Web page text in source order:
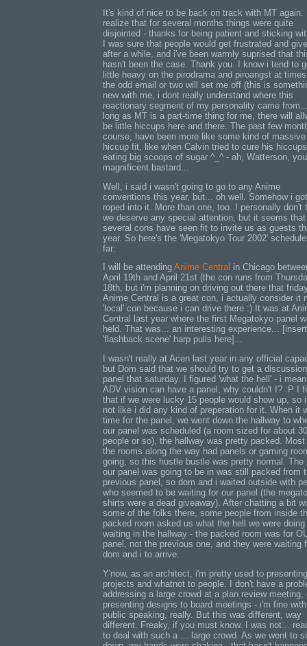
It's kind of nice to be back on track with MT again.
realize that for several months things were quite
disjointed - thanks for being patient and sticking
I was sure that people would get frustrated and
after a while, and i've been warmly suprised that
hasn't been the case. Thank you. I know i tend to
little heavy on the pirodrama and piroangst at
the odd email or two will set me off (this is
new with me, i dont really understand where this
reactionary segment of my personality came
long as MT is a part-time thing for me, there will
be little hiccups here and there. The past few
course, have been more like some kind of massive
hiccup fit, like when Calvin tried to cure his
eating big scoops of sugar ^_^ - ah, Watterson, you
magnificent bastard...
Well, i said i wasn't going to go to any Anime
conventions this year, but... oh well. Somehow i got
roped into it. More than one, too. I personally don't
we deserve any special attention, but it seems that
several cons have seen fit to invite us as guests
year. So here's the 'Megatokyo Tour 2002'
far:
I will be attending Anime Central in Chicago
April 19th and April 21st (the con runs from
18th, but i'm planning on driving out there that
Anime Central is a great con, i actually consider it
'local' con because i can drive there :) It was at
Central last year where the first Megatokyo panel
held. That was... an interesting experience... [insert
'flashback scene' harp pulls here]...
I wasn't really at Acen last year in any official
but Dom said that we should try to get a discussion
panel that saturday. I figured 'what the hell' - i
ADV vision can have a panel, why couldn't I? :P I
that if we were lucky 15 people would show up, so
not like i did any kind of preperation for it. When it
time for the panel, we went down the hallway to
our panel was scheduled (a room sized for about 30
people or so), the hallway was pretty packed. Most
the rooms along the way had panels or gaming
going, so this hustle bustle was pretty normal. The
our panel was going to be in was still packed from
previous panel, so dom and i waited outside with
who seemed to be waiting for our panel (the
shirts were a dead giveaway). After chatting a bit
some of the folks there, some people from inside
packed room asked us what the hell we were doing
waiting in the hallway - the packed room was for
panel, not the previous one, and they were waiting
dom and i to arrive.
Y'now, as an architect, i'm pretty used to presenting
projects and whatnot to people. I don't have a
addressing a large crowd at a plan review meeting,
presenting designs to board meetings - i'm fine with
public speaking, really. But this was different, way
different. Freaky, if you must know. I was not...
to deal with such a ... large crowd. As we went to